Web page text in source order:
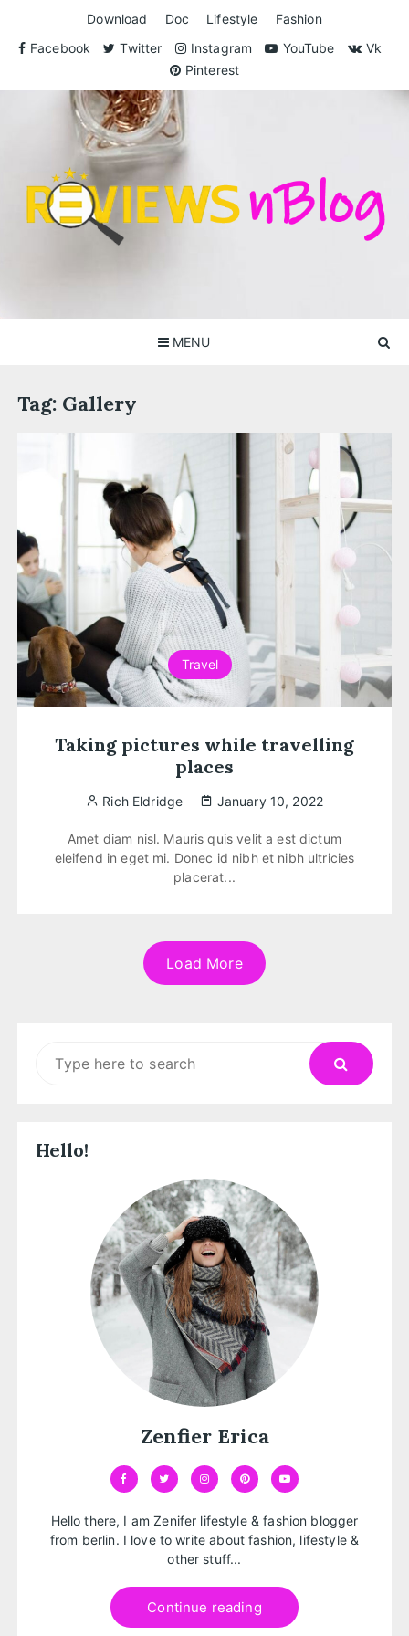
content
Download Doc Lifestyle
Fashion
Facebook
Twitter Instagram YouTube
Vk
Pinterest
ReviewsnBlog
MENU
Tag: Gallery
Travel
Taking pictures while travelling
places
Rich Eldridge January 10, 2022
Amet diam nisl. Mauris quis velit a est dictum
eleifend in eget mi. Donec id nibh et nibh ultricies
placerat...
Load More
Hello!
Zenfier Erica
Hello there, I am Zenifer lifestyle & fashion blogger
from berlin. I love to write about fashion, lifestyle &
other stuff...
Continue reading